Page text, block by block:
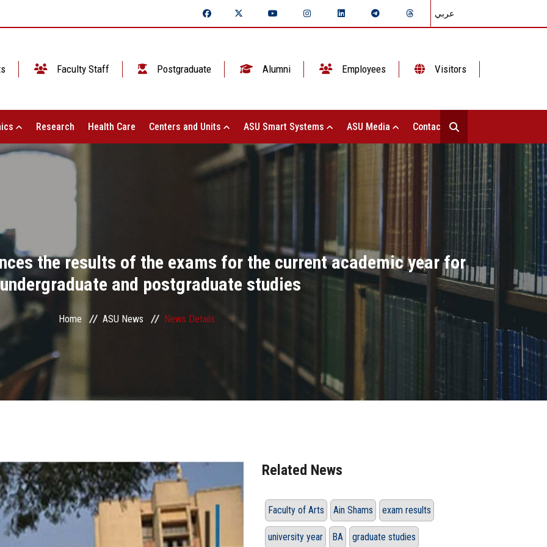
عربي
Faculty Staff Postgraduate Alumni Employees Visitors
Research Health Care Centers and Units ASU Smart Systems ASU Media Contact Us
the results of the exams for the current academic year for
and postgraduate studies
Home ASU News News Details
Related News
Faculty of Arts Ain Shams exam results
university year BA graduate studies